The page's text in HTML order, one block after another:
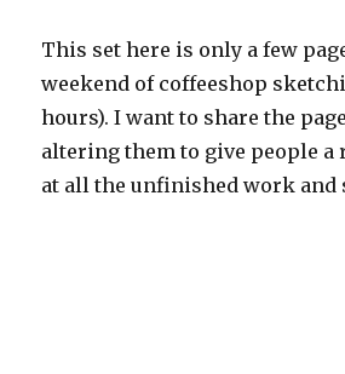
This set here is only a few
weekend of coffeeshop
hours). I want to share the
altering them to give people
at all the unfinished work and